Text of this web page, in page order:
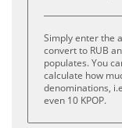
Simply enter the
convert to RUB
populates. You
calculate how
denominations,
even 10 KPOP.